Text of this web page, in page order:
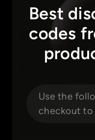
Best
codes
Use the
checkout to